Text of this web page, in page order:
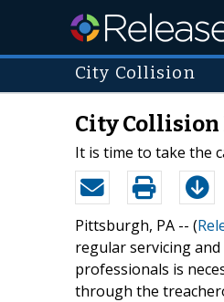
City Collision
City Collision
It is time to take the
Pittsburgh, PA -- (
regular servicing
professionals is
through the